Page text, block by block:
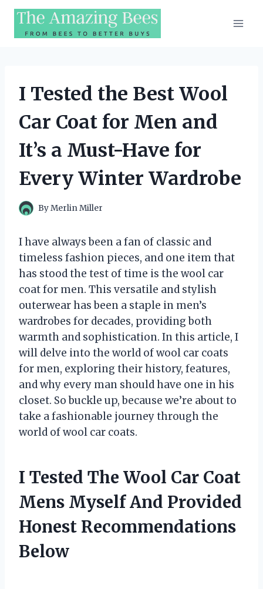
Skip
content
I Tested the Best Wool
Car Coat for Men and
It’s a Must-Have for
Every Winter Wardrobe
ByMerlin Miller
I have always been a fan of classic and
timeless fashion pieces, and one item that
has stood the test of time is the wool car
coat for men. This versatile and stylish
outerwear has been a staple in men’s
wardrobes for decades, providing both
warmth and sophistication. In this article, I
will delve into the world of wool car coats
for men, exploring their history, features,
and why every man should have one in his
closet. So buckle up, because we’re about to
take a fashionable journey through the
world of wool car coats.
I Tested The Wool Car Coat
Mens Myself And Provided
Honest Recommendations
Below